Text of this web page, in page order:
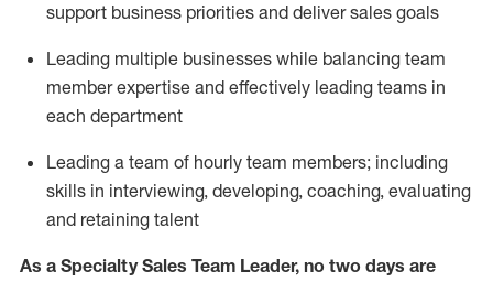
support business priorities and deliver sales goals
Leading multiple businesses while balancing team
member expertise and effectively leading teams in
each department
Leading a team of hourly team members; including
skills in interviewing, developing, coaching, evaluating
and retaining talent
As a Specialty Sales Team Leader, no two days are